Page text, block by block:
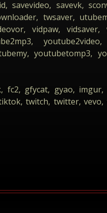
savevideo, savevk,
twsaver,
vidpaw, vidsaver,
youtube2video,
youtubetomp3,
fc2, gfycat, gyao, imgur,
twitch, twitter, vevo,